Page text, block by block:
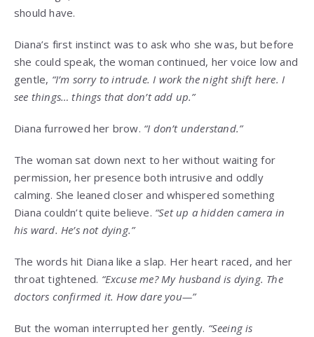
should have.
Diana’s first instinct was to ask who she was, but before
she could speak, the woman continued, her voice low and
gentle, “I’m sorry to intrude. I work the night shift here. I
see things… things that don’t add up.”
Diana furrowed her brow. “I don’t understand.”
The woman sat down next to her without waiting for
permission, her presence both intrusive and oddly
calming. She leaned closer and whispered something
Diana couldn’t quite believe. “Set up a hidden camera in
his ward. He’s not dying.”
The words hit Diana like a slap. Her heart raced, and her
throat tightened. “Excuse me? My husband is dying. The
doctors confirmed it. How dare you—”
But the woman interrupted her gently. “Seeing is